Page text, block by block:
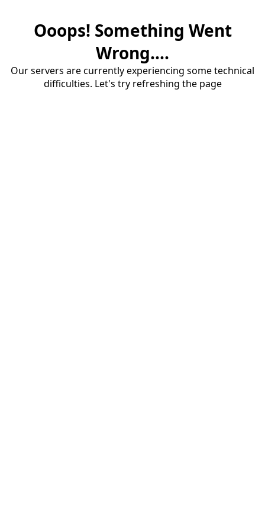
Ooops! Something Went
Wrong....
Our servers are currently experiencing some technical
difficulties. Let's try refreshing the page